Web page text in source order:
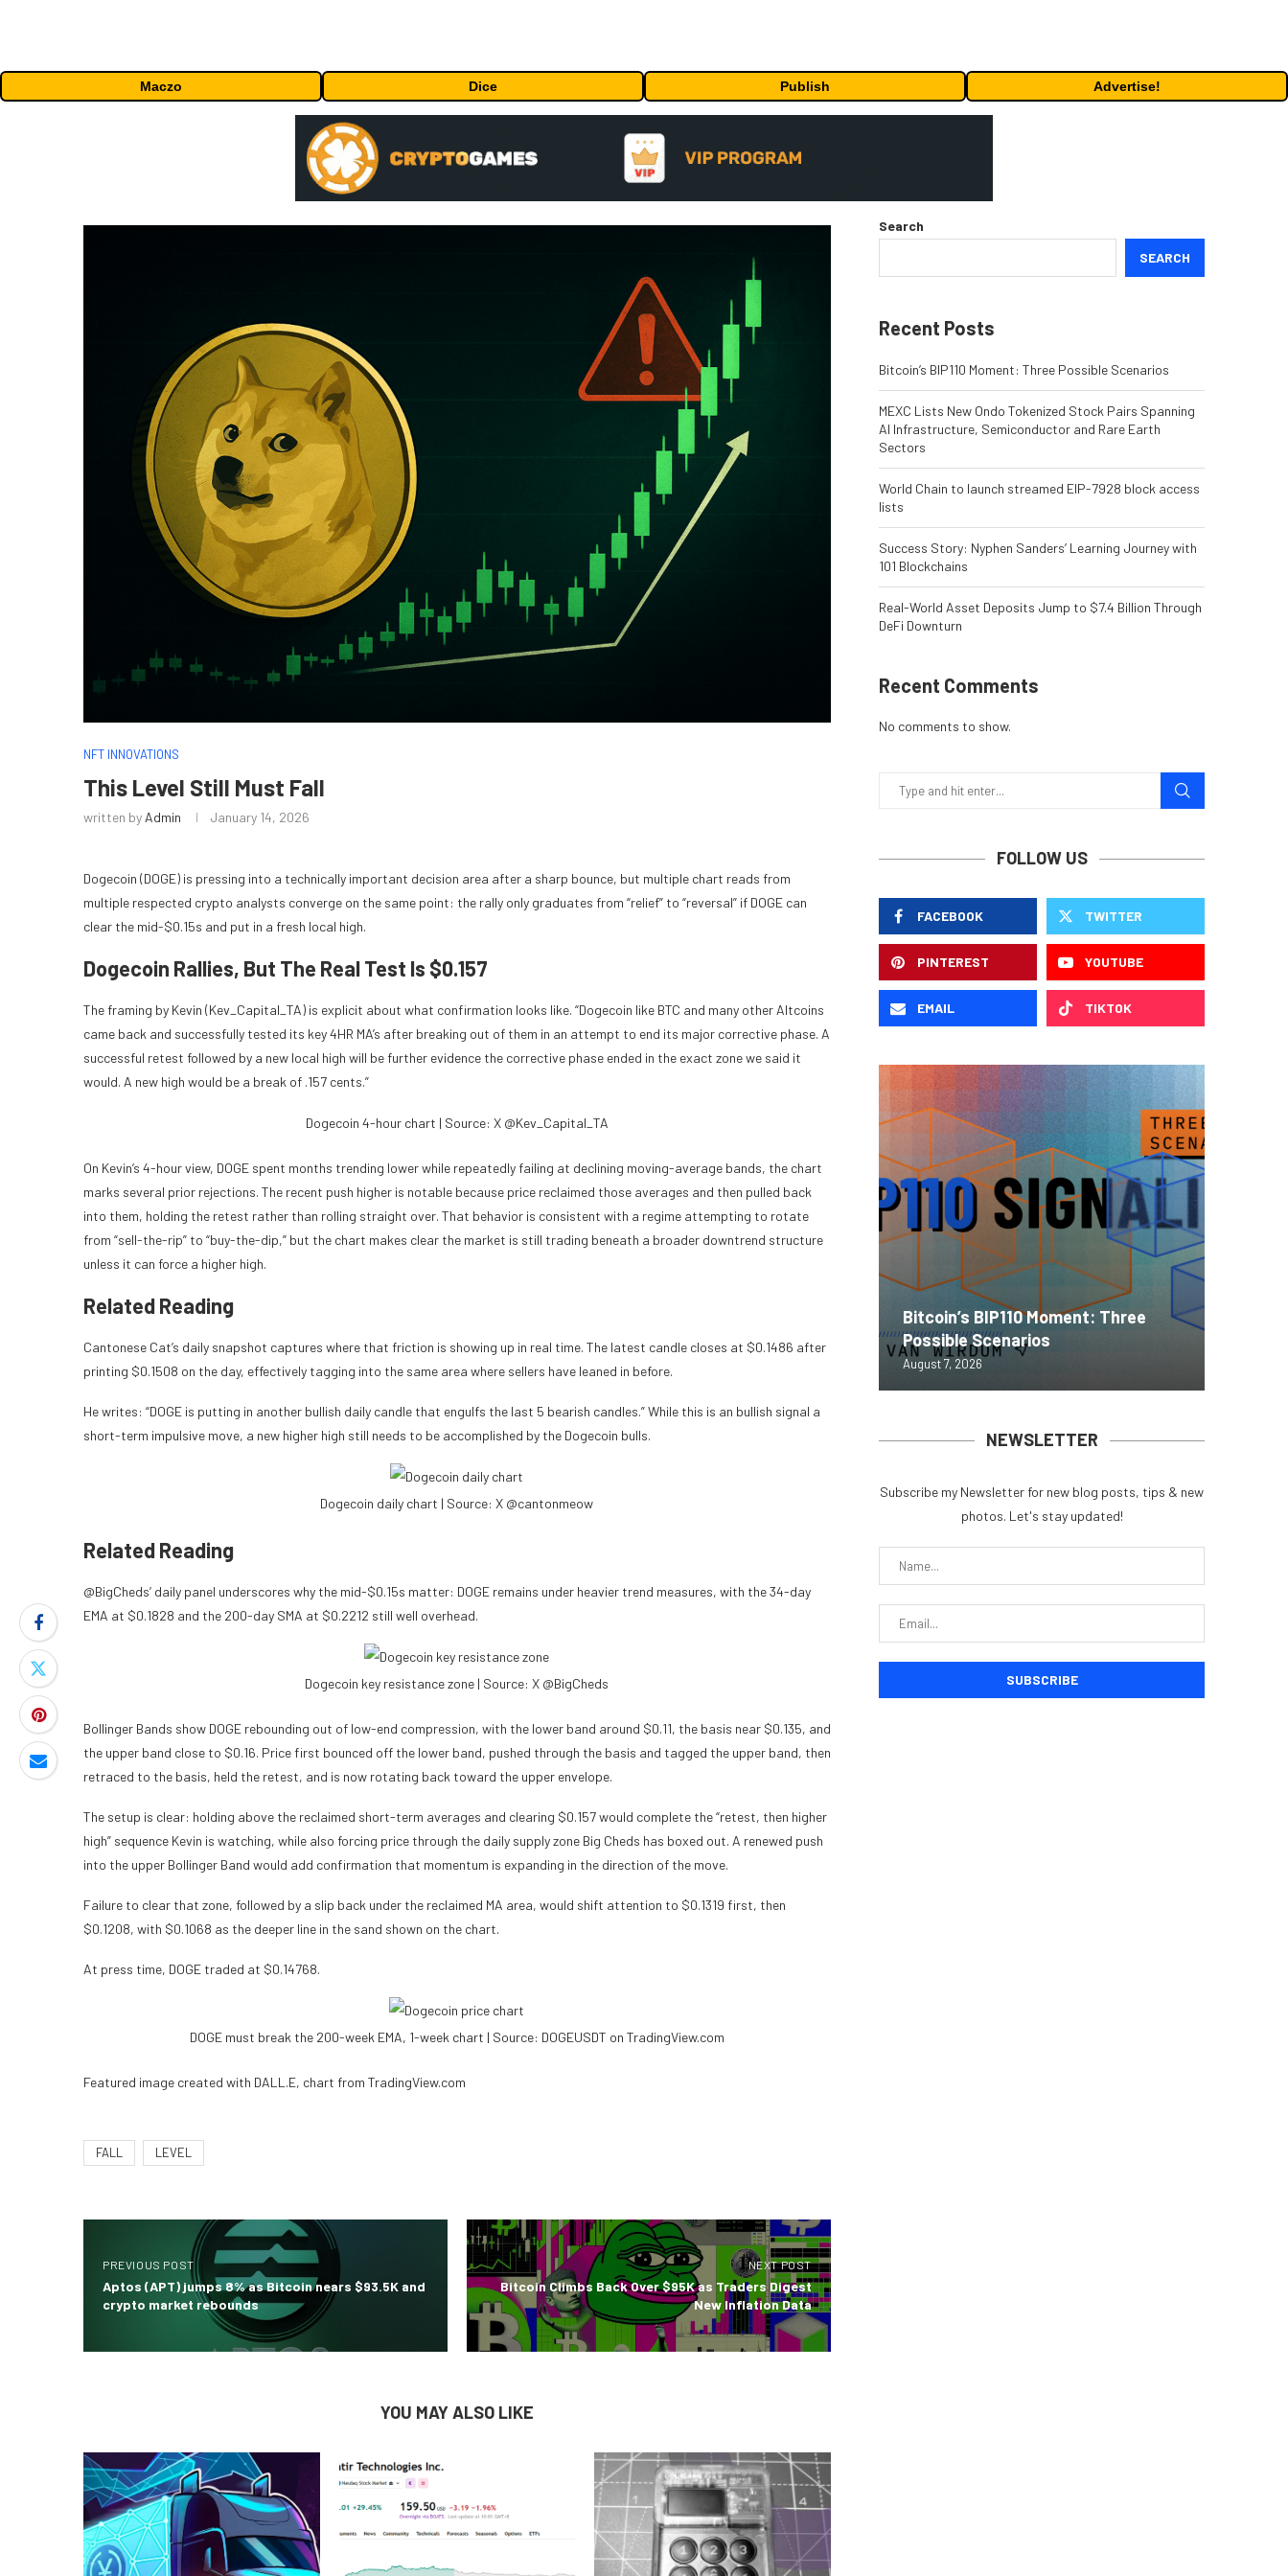
Maczo Dice Publish Advertise!
NFT INNOVATIONS
This Level Still Must Fall
written by Admin January 14, 2026
Dogecoin (DOGE) is pressing into a technically important decision area after a sharp bounce, but multiple chart reads from
multiple respected crypto analysts converge on the same point: the rally only graduates from “relief” to “reversal” if DOGE can
clear the mid-$0.15s and put in a fresh local high.
Dogecoin Rallies, But The Real Test Is $0.157
The framing by Kevin (Kev_Capital_TA) is explicit about what confirmation looks like. “Dogecoin like BTC and many other Altcoins
came back and successfully tested its key 4HR MA’s after breaking out of them in an attempt to end its major corrective phase. A
successful retest followed by a new local high will be further evidence the corrective phase ended in the exact zone we said it
would. A new high would be a break of .157 cents.”
Dogecoin 4-hour chart | Source: X @Kev_Capital_TA
On Kevin’s 4-hour view, DOGE spent months trending lower while repeatedly failing at declining moving-average bands, the chart
marks several prior rejections. The recent push higher is notable because price reclaimed those averages and then pulled back
into them, holding the retest rather than rolling straight over. That behavior is consistent with a regime attempting to rotate
from “sell-the-rip” to “buy-the-dip,” but the chart makes clear the market is still trading beneath a broader downtrend structure
unless it can force a higher high.
Related Reading
Cantonese Cat’s daily snapshot captures where that friction is showing up in real time. The latest candle closes at $0.1486 after
printing $0.1508 on the day, effectively tagging into the same area where sellers have leaned in before.
He writes: “DOGE is putting in another bullish daily candle that engulfs the last 5 bearish candles.” While this is an bullish signal a
short-term impulsive move, a new higher high still needs to be accomplished by the Dogecoin bulls.
Dogecoin daily chart | Source: X @cantonmeow
Related Reading
@BigCheds’ daily panel underscores why the mid-$0.15s matter: DOGE remains under heavier trend measures, with the 34-day
EMA at $0.1828 and the 200-day SMA at $0.2212 still well overhead.
Dogecoin key resistance zone | Source: X @BigCheds
Bollinger Bands show DOGE rebounding out of low-end compression, with the lower band around $0.11, the basis near $0.135, and
the upper band close to $0.16. Price first bounced off the lower band, pushed through the basis and tagged the upper band, then
retraced to the basis, held the retest, and is now rotating back toward the upper envelope.
The setup is clear: holding above the reclaimed short-term averages and clearing $0.157 would complete the “retest, then higher
high” sequence Kevin is watching, while also forcing price through the daily supply zone Big Cheds has boxed out. A renewed push
into the upper Bollinger Band would add confirmation that momentum is expanding in the direction of the move.
Failure to clear that zone, followed by a slip back under the reclaimed MA area, would shift attention to $0.1319 first, then
$0.1208, with $0.1068 as the deeper line in the sand shown on the chart.
At press time, DOGE traded at $0.14768.
DOGE must break the 200-week EMA, 1-week chart | Source: DOGEUSDT on TradingView.com
Featured image created with DALL.E, chart from TradingView.com
FALL LEVEL
PREVIOUS POST
Aptos (APT) jumps 8% as Bitcoin nears $93.5K and
crypto market rebounds
NEXT POST
Bitcoin Climbs Back Over $95K as Traders Digest
New Inflation Data
YOU MAY ALSO LIKE
Search
SEARCH
Recent Posts
Bitcoin’s BIP110 Moment: Three Possible Scenarios
MEXC Lists New Ondo Tokenized Stock Pairs Spanning
AI Infrastructure, Semiconductor and Rare Earth
Sectors
World Chain to launch streamed EIP-7928 block access
lists
Success Story: Nyphen Sanders’ Learning Journey with
101 Blockchains
Real-World Asset Deposits Jump to $7.4 Billion Through
DeFi Downturn
Recent Comments
No comments to show.
FOLLOW US
FACEBOOK TWITTER
PINTEREST YOUTUBE
EMAIL TIKTOK
Bitcoin’s BIP110 Moment: Three
Possible Scenarios
August 7, 2026
NEWSLETTER
Subscribe my Newsletter for new blog posts, tips & new
photos. Let's stay updated!